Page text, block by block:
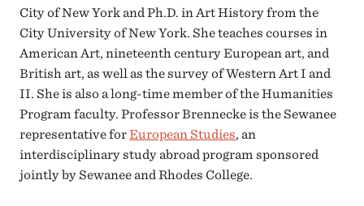
City of New York and Ph.D. in Art History from the
City University of New York. She teaches courses in
American Art, nineteenth century European art, and
British art, as well as the survey of Western Art I and
II. She is also a long-time member of the Humanities
Program faculty. Professor Brennecke is the Sewanee
representative forEuropean Studies, an
interdisciplinary study abroad program sponsored
jointly by Sewanee and Rhodes College.